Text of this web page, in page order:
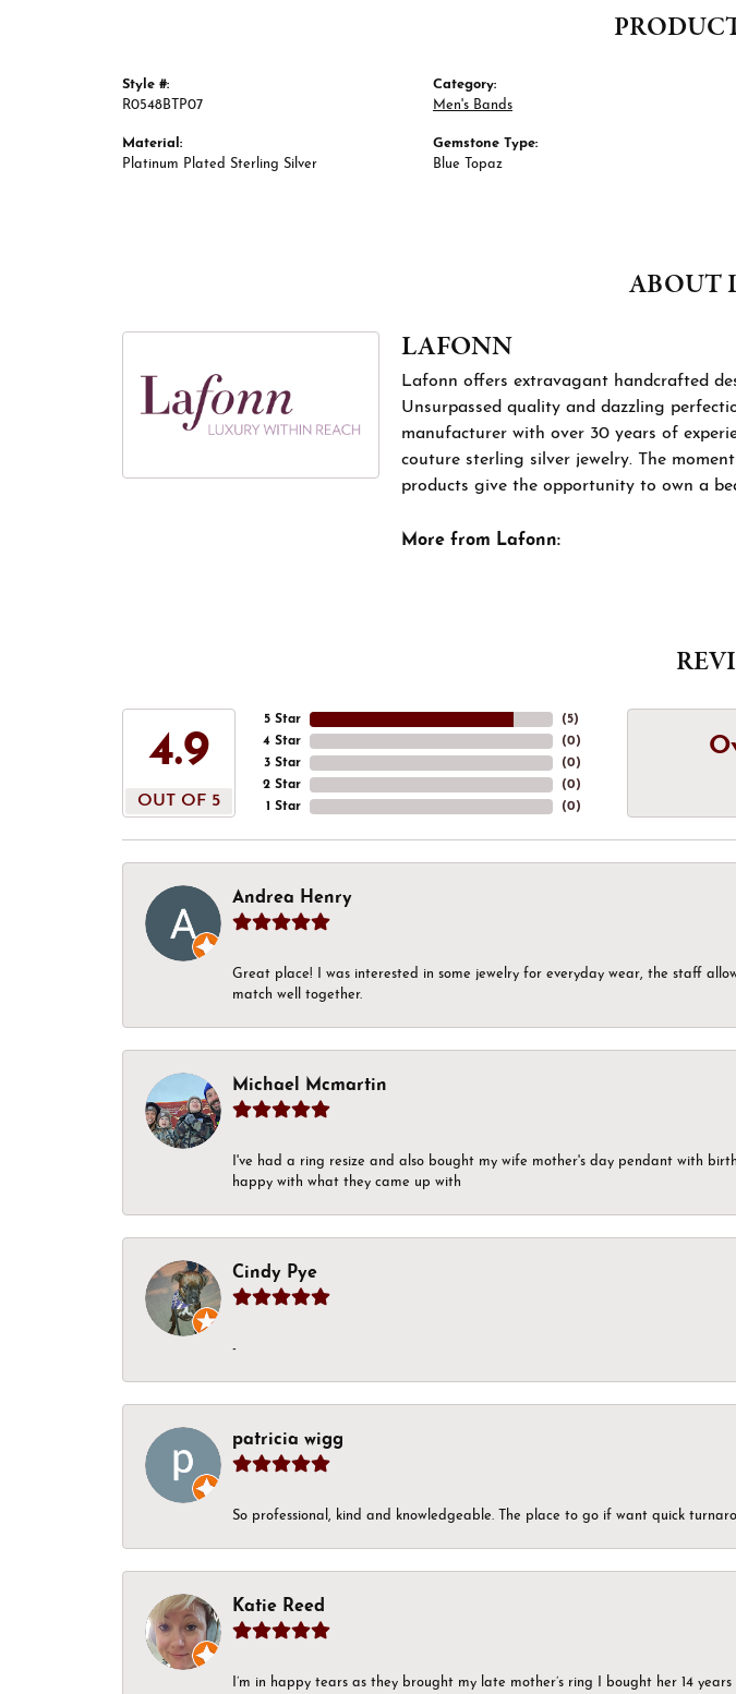
Style #:
R0548BTP07
Material:
Platinum Plated Sterling Silver
Category:
Men's Bands
Gemstone Type:
Blue Topaz
ABOUT
LAFONN
Lafonn offers extravagant handcrafted
Unsurpassed quality and dazzling
manufacturer with over 30 years of
couture sterling silver jewelry. The
products give the opportunity to own a
More from Lafonn:
4.9
OUT OF 5
5 Star
4 Star
3 Star
2 Star
1 Star
(5)
(0)
(0)
(0)
(0)
Andrea Henry
Great place! I was interested in some jewelry for everyday wear, the staff
match well together.
Michael Mcmartin
I've had a ring resize and also bought my wife mother's day pendant with
happy with what they came up with
Cindy Pye
-
patricia wigg
So professional, kind and knowledgeable. The place to go if want quick
Katie Reed
I’m in happy tears as they brought my late mother’s ring I bought her 14